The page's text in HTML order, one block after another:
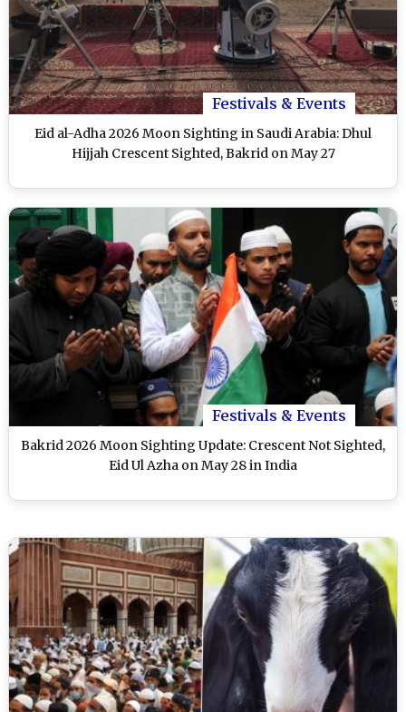
Festivals & Events
Eid al-Adha 2026 Moon Sighting in Saudi Arabia: Dhul
Hijjah Crescent Sighted, Bakrid on May 27
Festivals & Events
Bakrid 2026 Moon Sighting Update: Crescent Not Sighted,
Eid Ul Azha on May 28 in India